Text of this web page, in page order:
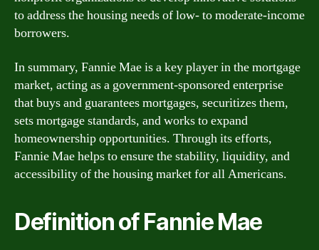
to address the housing needs of low- to moderate-income
borrowers.
In summary, Fannie Mae is a key player in the mortgage
market, acting as a government-sponsored enterprise
that buys and guarantees mortgages, securitizes them,
sets mortgage standards, and works to expand
homeownership opportunities. Through its efforts,
Fannie Mae helps to ensure the stability, liquidity, and
accessibility of the housing market for all Americans.
Definition of Fannie Mae